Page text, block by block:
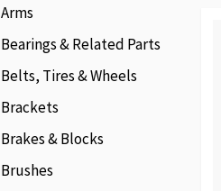
Arms
Bearings & Related Parts
Belts, Tires & Wheels
Brackets
Brakes & Blocks
Brushes